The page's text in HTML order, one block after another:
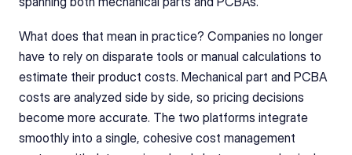
What does that mean in practice? Companies no longer
have to rely on disparate tools or manual calculations to
estimate their product costs. Mechanical part and PCBA
costs are analyzed side by side, so pricing decisions
become more accurate. The two platforms integrate
smoothly into a single, cohesive cost management